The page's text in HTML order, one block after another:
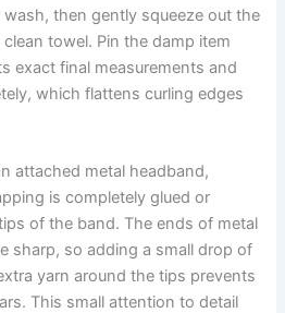
then gently squeeze out the
towel. Pin the damp item
exact final measurements and
which flattens curling edges
attached metal headband,
is completely glued or
of the band. The ends of metal
sharp, so adding a small drop of
yarn around the tips prevents
This small attention to detail